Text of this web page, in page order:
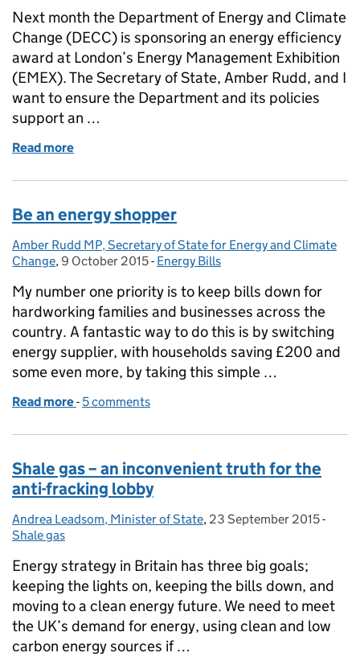
Next month the Department of Energy and Climate
Change (DECC) is sponsoring an energy efficiency
award at London’s Energy Management Exhibition
(EMEX). The Secretary of State, Amber Rudd, and I
want to ensure the Department and its policies
support an …
Read more
Be an energy shopper
Posted by:
Amber Rudd MP, Secretary of State for Energy and Climate
Change, Posted on:
9 October 2015- Categories:
Energy Bills
My number one priority is to keep bills down for
hardworking families and businesses across the
country. A fantastic way to do this is by switching
energy supplier, with households saving £200 and
some even more, by taking this simple …
Read more of Be an energy shopper
- 5 comments
Shale gas – an inconvenient truth for the
anti-fracking lobby
Posted by:
Andrea Leadsom, Minister of State, Posted on:
23 September 2015-
Shale gas
Energy strategy in Britain has three big goals;
keeping the lights on, keeping the bills down, and
moving to a clean energy future. We need to meet
the UK’s demand for energy, using clean and low
carbon energy sources if …